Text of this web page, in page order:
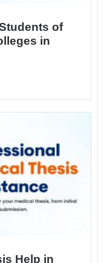
of
in
Help in